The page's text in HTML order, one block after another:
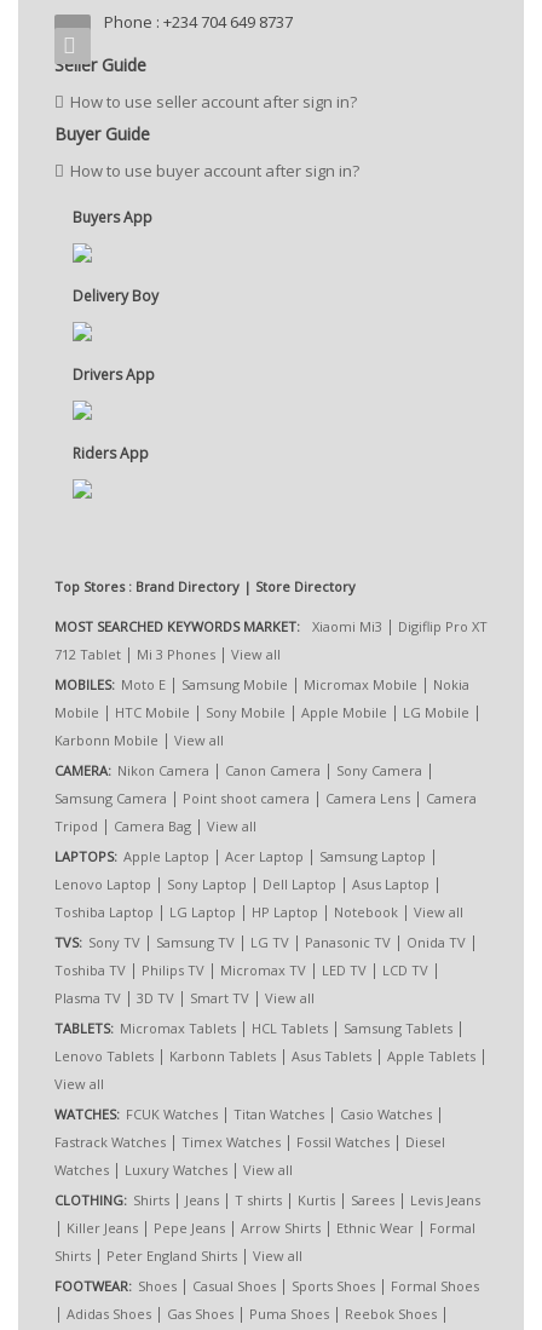
Phone : +234 704 649 8737
Seller Guide
How to use seller account after sign in?
Buyer Guide
How to use buyer account after sign in?
Buyers App
Delivery Boy
Drivers App
Riders App
Top Stores : Brand Directory | Store Directory
MOST SEARCHED KEYWORDS MARKET: Xiaomi Mi3 | Digiflip Pro XT
712 Tablet | Mi 3 Phones | View all
MOBILES: Moto E | Samsung Mobile | Micromax Mobile | Nokia
Mobile | HTC Mobile | Sony Mobile | Apple Mobile | LG Mobile |
Karbonn Mobile | View all
CAMERA: Nikon Camera | Canon Camera | Sony Camera |
Samsung Camera | Point shoot camera | Camera Lens | Camera
Tripod | Camera Bag | View all
LAPTOPS: Apple Laptop | Acer Laptop | Samsung Laptop |
Lenovo Laptop | Sony Laptop | Dell Laptop | Asus Laptop |
Toshiba Laptop | LG Laptop | HP Laptop | Notebook | View all
TVS: Sony TV | Samsung TV | LG TV | Panasonic TV | Onida TV |
Toshiba TV | Philips TV | Micromax TV | LED TV | LCD TV |
Plasma TV | 3D TV | Smart TV | View all
TABLETS: Micromax Tablets | HCL Tablets | Samsung Tablets |
Lenovo Tablets | Karbonn Tablets | Asus Tablets | Apple Tablets |
View all
WATCHES: FCUK Watches | Titan Watches | Casio Watches |
Fastrack Watches | Timex Watches | Fossil Watches | Diesel
Watches | Luxury Watches | View all
CLOTHING: Shirts | Jeans | T shirts | Kurtis | Sarees | Levis Jeans
| Killer Jeans | Pepe Jeans | Arrow Shirts | Ethnic Wear | Formal
Shirts | Peter England Shirts | View all
FOOTWEAR: Shoes | Casual Shoes | Sports Shoes | Formal Shoes
| Adidas Shoes | Gas Shoes | Puma Shoes | Reebok Shoes |